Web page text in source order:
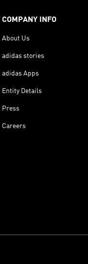
COMPANY INFO
About Us
adidas stories
adidas Apps
Entity Details
Press
Careers